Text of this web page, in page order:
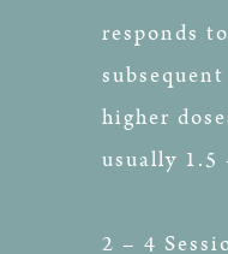
responds
higher
usually 1.5
2 – 4